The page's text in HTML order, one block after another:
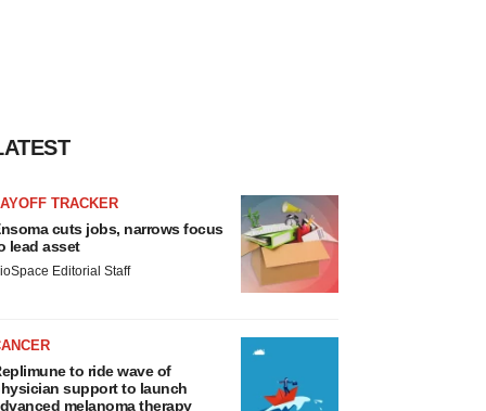
TRACKER
cuts jobs, narrows focus
lead asset
Editorial Staff
to ride wave of
support to launch
melanoma therapy